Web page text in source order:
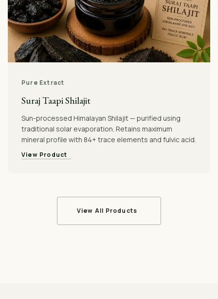
Pure Extract
Suraj Taapi Shilajit
Sun-processed Himalayan Shilajit — purified using
traditional solar evaporation. Retains maximum
mineral profile with 84+ trace elements and fulvic acid.
View Product
View All Products